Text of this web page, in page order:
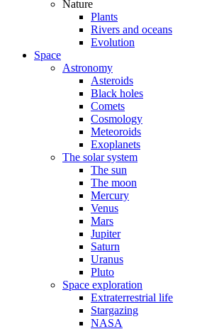
Nature
Plants
Rivers and oceans
Evolution
Space
Astronomy
Asteroids
Black holes
Comets
Cosmology
Meteoroids
Exoplanets
The solar system
The sun
The moon
Mercury
Venus
Mars
Jupiter
Saturn
Uranus
Pluto
Space exploration
Extraterrestrial life
Stargazing
NASA